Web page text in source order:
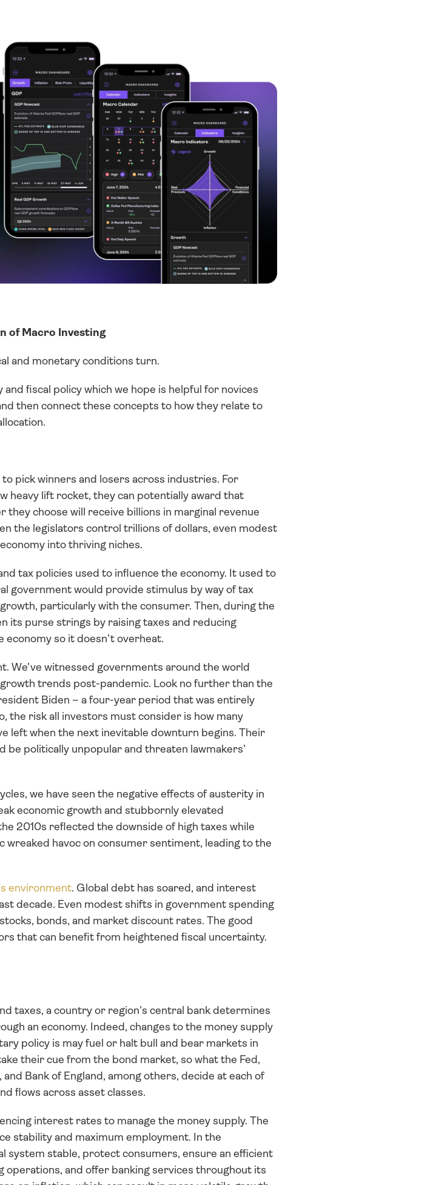
of Macro Investing
and monetary conditions turn.
fiscal policy which we hope is helpful for novices
then connect these concepts to how they relate to
pick winners and losers across industries. For
heavy lift rocket, they can potentially award that
choose will receive billions in marginal revenue
the legislators control trillions of dollars, even modest
into thriving niches.
tax policies used to influence the economy. It used to
government would provide stimulus by way of tax
particularly with the consumer. Then, during the
its purse strings by raising taxes and reducing
so it doesn’t overheat.
We’ve witnessed governments around the world
trends post-pandemic. Look no further than the
Biden – a four-year period that was entirely
the risk all investors must consider is how many
left when the next inevitable downturn begins. Their
be politically unpopular and threaten lawmakers’
we have seen the negative effects of austerity in
economic growth and stubbornly elevated
2010s reflected the downside of high taxes while
wreaked havoc on consumer sentiment, leading to the
environment. Global debt has soared, and interest
decade. Even modest shifts in government spending
bonds, and market discount rates. The good
that can benefit from heightened fiscal uncertainty.
taxes, a country or region’s central bank determines
an economy. Indeed, changes to the money supply
policy is may fuel or halt bull and bear markets in
their cue from the bond market, so what the Fed,
Bank of England, among others, decide at each of
flows across asset classes.
interest rates to manage the money supply. The
stability and maximum employment. In the
system stable, protect consumers, ensure an efficient
and offer banking services throughout its